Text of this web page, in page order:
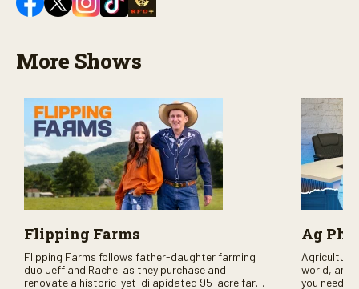
More Shows
Flipping Farms
Flipping Farms follows father-daughter farming
duo Jeff and Rachel as they purchase and
renovate a historic-yet-dilapidated 95-acre farm
Ag
Agriculture
world, and
you need